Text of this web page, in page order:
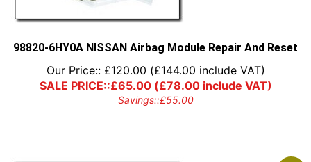
product
page
98820-6HY0A NISSAN Airbag Module Repair And Reset
Our Price:: £120.00 (£144.00 include VAT)
SALE PRICE::£65.00(£78.00include VAT)
Savings::£55.00